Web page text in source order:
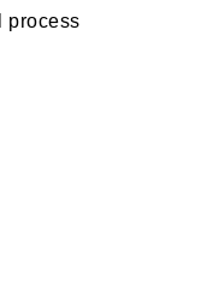
process